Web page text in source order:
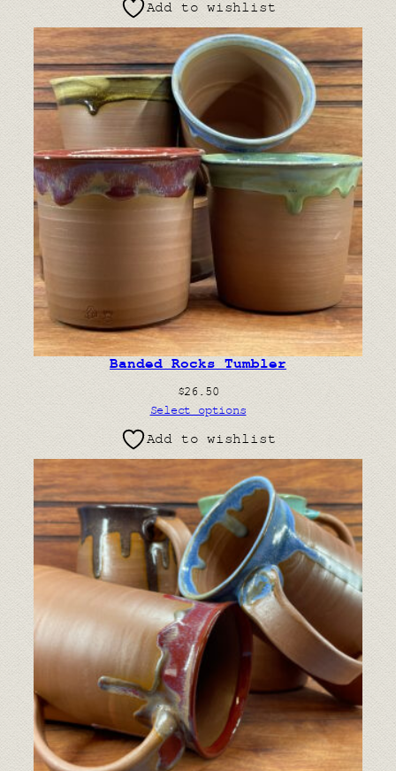
Add to wishlist
Banded Rocks Tumbler
$26.50
Select options
Add to wishlist